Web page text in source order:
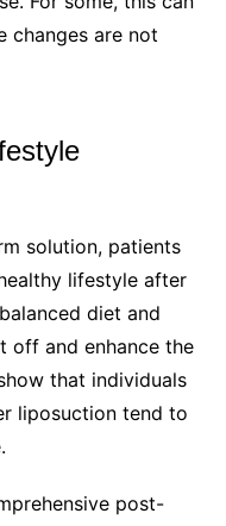
changes are not
solution, patients
lifestyle after
diet and
off and enhance the
that individuals
liposuction tend to
post-